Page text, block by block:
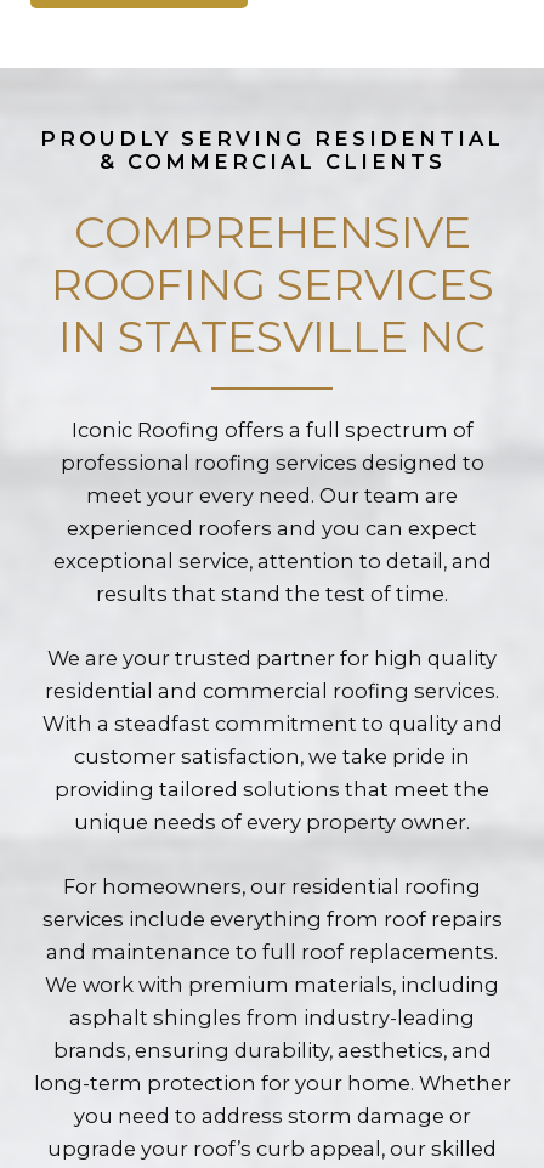
PROUDLY SERVING RESIDENTIAL
& COMMERCIAL CLIENTS
COMPREHENSIVE
ROOFING SERVICES
IN STATESVILLE NC
Iconic Roofing offers a full spectrum of
professional roofing services designed to
meet your every need. Our team are
experienced roofers and you can expect
exceptional service, attention to detail, and
results that stand the test of time.
We are your trusted partner for high quality
residential and commercial roofing services.
With a steadfast commitment to quality and
customer satisfaction, we take pride in
providing tailored solutions that meet the
unique needs of every property owner.
For homeowners, our residential roofing
services include everything from roof repairs
and maintenance to full roof replacements.
We work with premium materials, including
asphalt shingles from industry-leading
brands, ensuring durability, aesthetics, and
long-term protection for your home. Whether
you need to address storm damage or
upgrade your roof’s curb appeal, our skilled